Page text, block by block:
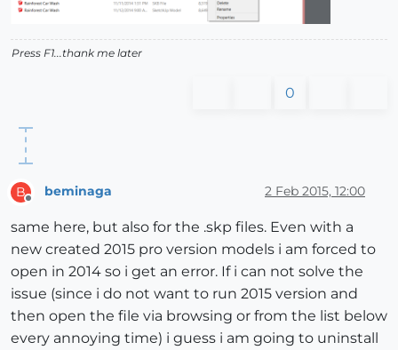
Press F1...thank me later
0
B beminaga 2 Feb 2015, 12:00
same here, but also for the .skp files. Even with a
new created 2015 pro version models i am forced to
open in 2014 so i get an error. If i can not solve the
issue (since i do not want to run 2015 version and
then open the file via browsing or from the list below
every annoying time) i guess i am going to uninstall